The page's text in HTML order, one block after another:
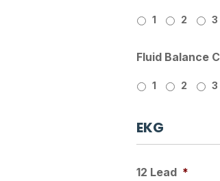
1 2 3
Fluid Balance
1 2 3
EKG
12 Lead *